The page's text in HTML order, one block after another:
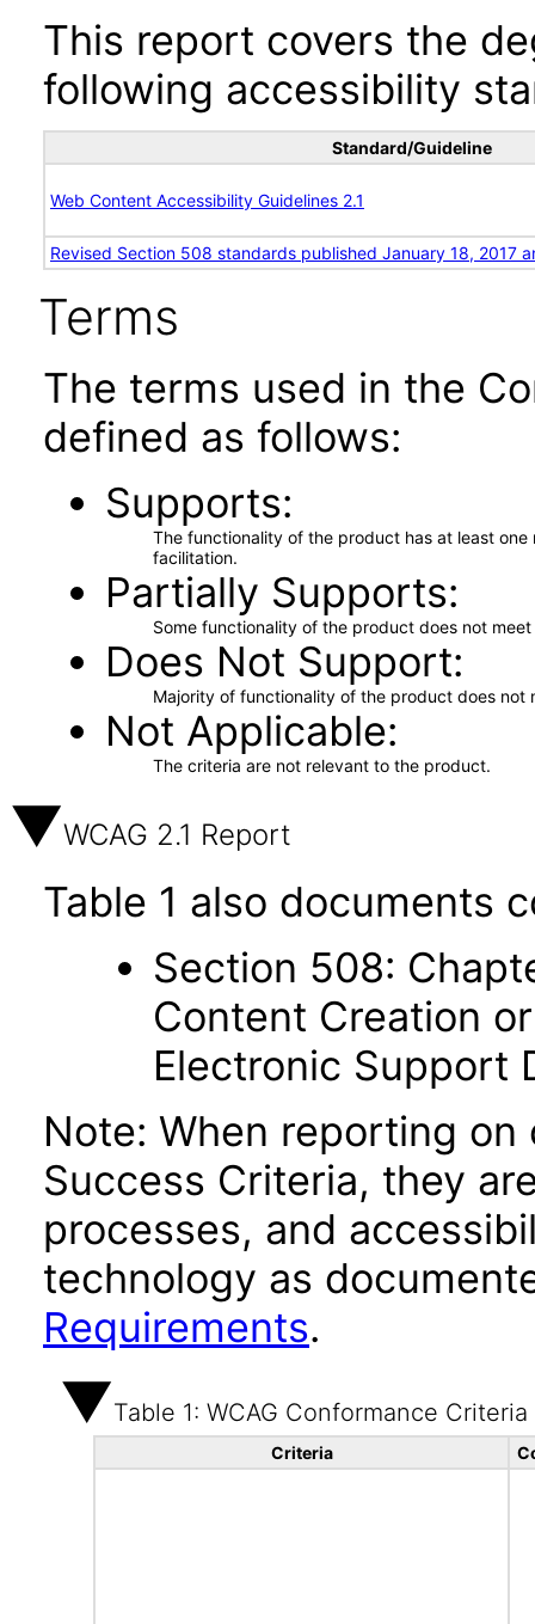
This report covers the
following accessibility
Standard/Guideline
Web Content Accessibility Guidelines 2.1
Revised Section 508 standards published January 18, 2017
Terms
The terms used in the
defined as follows:
Supports
The functionality of the product has at least
facilitation.
Partially Supports
Some functionality of the product does not
Does Not Support
Majority of functionality of the product does not
Not Applicable
The criteria are not relevant to the product.
WCAG 2.1 Report
Table 1 also documents
Section 508:
Content Creation
Electronic Support
Note: When reporting on
Success Criteria, they
processes, and
technology as
Requirements.
Table 1: WCAG Conformance Criteria
Criteria